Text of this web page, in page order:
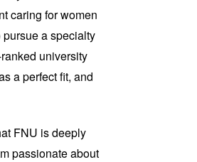
caring for women
a specialty
university
a perfect fit, and
FNU is deeply
passionate about